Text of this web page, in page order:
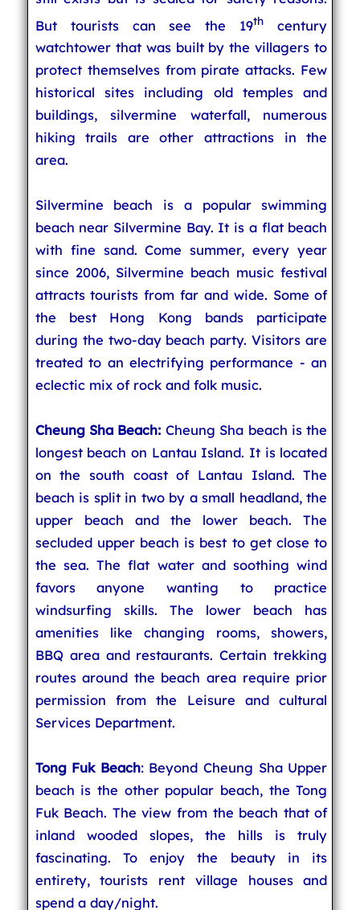
But tourists can see the 19th
century
watchtower that was built by the villagers to
protect themselves from pirate attacks. Few
historical sites including old temples and
buildings, silvermine waterfall, numerous
hiking trails are other attractions in the
area.
Silvermine beach is a popular swimming
beach near Silvermine Bay. It is a flat beach
with fine sand. Come summer, every year
since 2006, Silvermine beach music festival
attracts tourists from far and wide. Some of
the best Hong Kong bands participate
during the two-day beach party. Visitors are
treated to an electrifying performance - an
eclectic mix of rock and folk music.
Cheung Sha Beach: Cheung Sha beach is the
longest beach on Lantau Island. It is located
on the south coast of Lantau Island. The
beach is split in two by a small headland, the
upper beach and the lower beach. The
secluded upper beach is best to get close to
the sea. The flat water and soothing wind
favors anyone wanting to practice
windsurfing skills. The lower beach has
amenities like changing rooms, showers,
BBQ area and restaurants. Certain trekking
routes around the beach area require prior
permission from the Leisure and cultural
Services Department.
Tong Fuk Beach: Beyond Cheung Sha Upper
beach is the other popular beach, the Tong
Fuk Beach. The view from the beach that of
inland wooded slopes, the hills is truly
fascinating. To enjoy the beauty in its
entirety, tourists rent village houses and
spend a day/night.